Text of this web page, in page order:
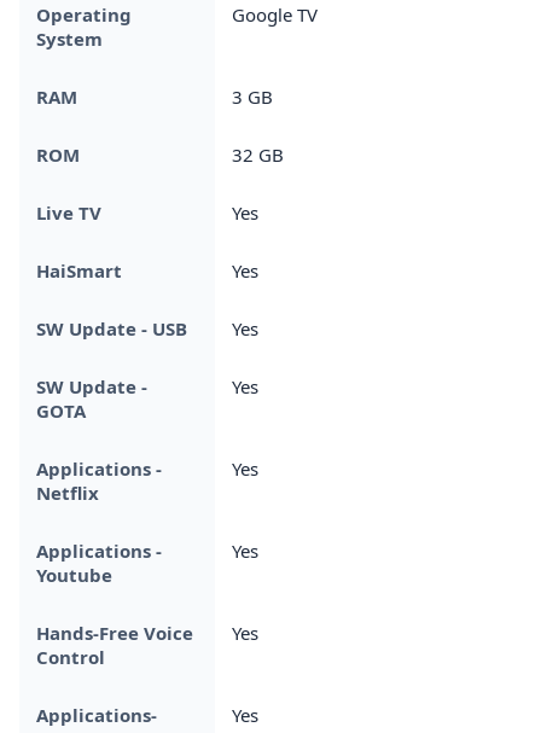
Operating
System
Google TV
RAM 3 GB
ROM 32 GB
Live TV Yes
HaiSmart Yes
SW Update - USB Yes
SW Update -
GOTA
Yes
Applications -
Netflix
Yes
Applications -
Youtube
Yes
Hands-Free Voice
Control
Yes
Applications-
Yes